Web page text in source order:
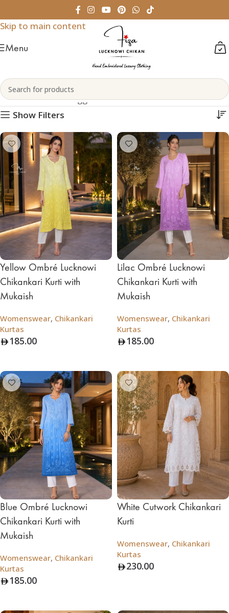
Skip to main content
Menu
Chikankari Kurtas
Home Products tagged “Chikankari Kurtas”
Show Filters
Yellow Ombré Lucknowi
Chikankari Kurti with
Mukaish
Womenswear, Chikankari
Kurtas
185.00
Lilac Ombré Lucknowi
Chikankari Kurti with
Mukaish
Womenswear, Chikankari
Kurtas
185.00
Blue Ombré Lucknowi
Chikankari Kurti with
Mukaish
Womenswear, Chikankari
Kurtas
185.00
White Cutwork Chikankari
Kurti
Womenswear, Chikankari
Kurtas
230.00